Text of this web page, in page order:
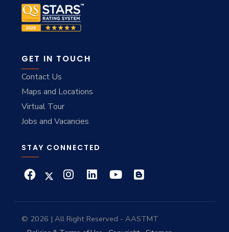
GET IN TOUCH
Contact Us
Maps and Locations
Virtual Tour
Jobs and Vacancies
STAY CONNECTED
© 2026 | All Right Reserved - AASTMT